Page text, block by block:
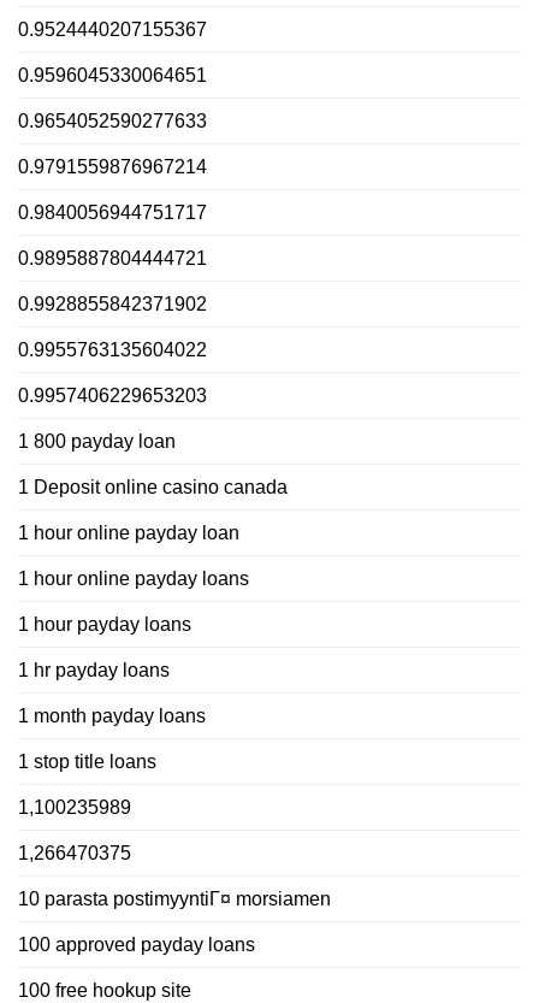
0.9524440207155367
0.9596045330064651
0.9654052590277633
0.9791559876967214
0.9840056944751717
0.9895887804444721
0.9928855842371902
0.9955763135604022
0.9957406229653203
1 800 payday loan
1 Deposit online casino canada
1 hour online payday loan
1 hour online payday loans
1 hour payday loans
1 hr payday loans
1 month payday loans
1 stop title loans
1,100235989
1,266470375
10 parasta postimyyntiГ¤ morsiamen
100 approved payday loans
100 free hookup site